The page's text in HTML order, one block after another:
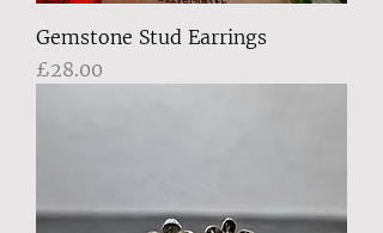
Gemstone Stud Earrings
Price
£28.00